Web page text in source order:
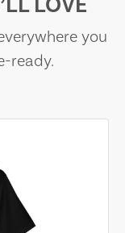
you
ready.